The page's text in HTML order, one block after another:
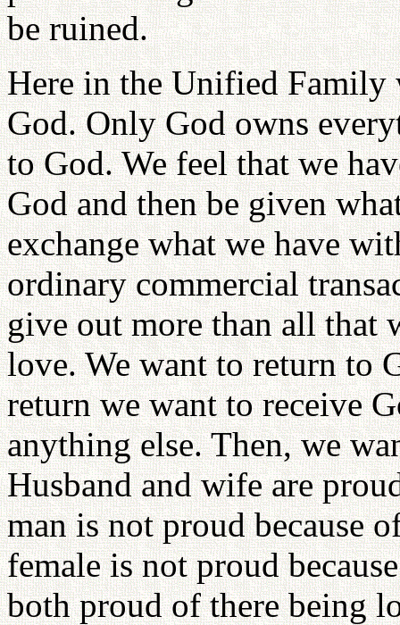
be ruined.
Here in the Unified Family
God. Only God owns
to God. We feel that we
God and then be given
exchange what we have
ordinary commercial
give out more than all that
love. We want to return to
return we want to receive
anything else. Then, we
Husband and wife are
man is not proud because
female is not proud
both proud of there being